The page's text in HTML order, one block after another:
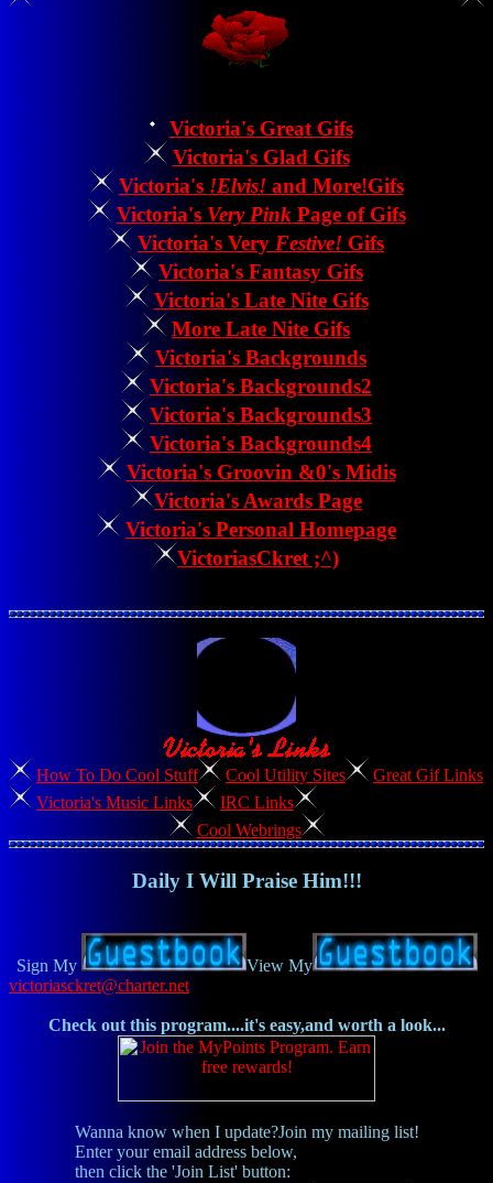
Victoria's Great Gifs
Victoria's Glad Gifs
Victoria's !Elvis!and More!Gifs
Victoria's Very PinkPage of Gifs
Victoria's Very Festive! Gifs
Victoria's Fantasy Gifs
Victoria's Late Nite Gifs
More Late Nite Gifs
Victoria's Backgrounds
Victoria's Backgrounds2
Victoria's Backgrounds3
Victoria's Backgrounds4
Victoria's Groovin &0's Midis
Victoria's Awards Page
Victoria's Personal Homepage
VictoriasCkret ;^)
How To Do Cool Stuff Cool Utility Sites
Great Gif Links
Victoria's Music Links
IRC Links
Cool Webrings
Daily I Will Praise Him!!!
Sign My
View My
victoriasckret@charter.net
Check out this program....it's easy,and worth a look...
Wanna know when I update?Join my mailing list!
Enter your email address below,
then click the 'Join List' button: